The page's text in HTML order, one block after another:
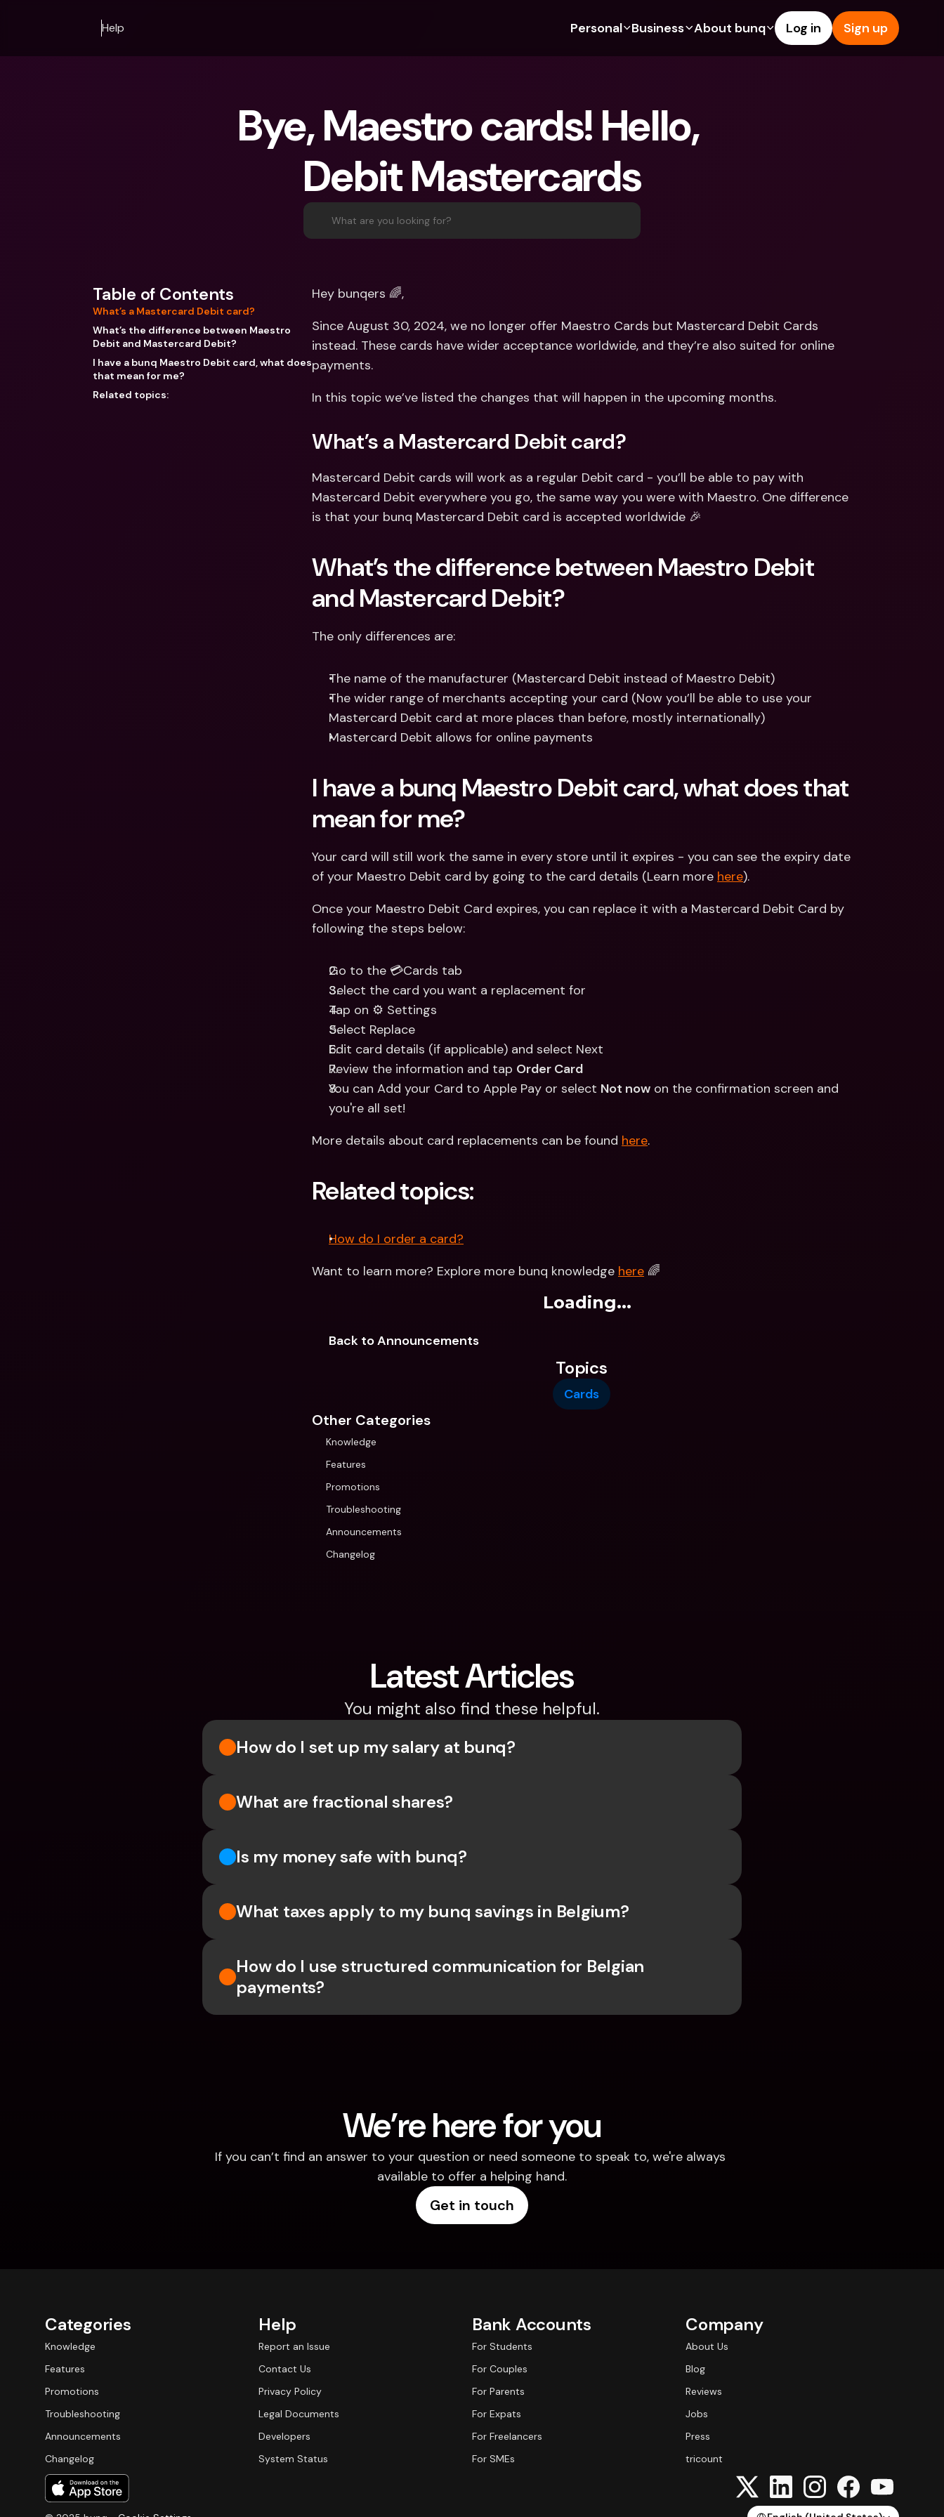
Help Personal
For Expats
For Couples
For Parents
Banking Plans
bunq Free
Credit Cards
Crypto
Joint Accounts
Payments
Refer a Friend
International Bank Accounts &
Foreign Currencies
Business
For Freelancers
For SMEs
bunq Free
bunq Core
Credit Cards
Foreign Currencies & Foreign
International Bank Accounts &
Foreign Currencies
About bunq
Sustainability
Press
Log in Sign up
Bye, Maestro cards! Hello,
Debit Mastercards
What are you looking for?
Table of Contents
What’s a Mastercard Debit card?
What’s the difference between Maestro
Debit and Mastercard Debit?
I have a bunq Maestro Debit card, what does
that mean for me?
Related topics:
Hey bunqers 🌈,
Since August 30, 2024, we no longer offer Maestro Cards but Mastercard Debit Cards
instead. These cards have wider acceptance worldwide, and they’re also suited for online
payments.
In this topic we’ve listed the changes that will happen in the upcoming months.
What’s a Mastercard Debit card?
Mastercard Debit cards will work as a regular Debit card - you’ll be able to pay with
Mastercard Debit everywhere you go, the same way you were with Maestro. One difference
is that your bunq Mastercard Debit card is accepted worldwide 🎉
What’s the difference between Maestro Debit
and Mastercard Debit?
The only differences are:
The name of the manufacturer (Mastercard Debit instead of Maestro Debit)
The wider range of merchants accepting your card (Now you’ll be able to use your
Mastercard Debit card at more places than before, mostly internationally)
Mastercard Debit allows for online payments
I have a bunq Maestro Debit card, what does that
mean for me?
Your card will still work the same in every store until it expires - you can see the expiry date
of your Maestro Debit card by going to the card details (Learn more here).
Once your Maestro Debit Card expires, you can replace it with a Mastercard Debit Card by
following the steps below:
Go to the 💳Cards tab
Select the card you want a replacement for
Tap on ⚙️ Settings
Select Replace
Edit card details (if applicable) and select Next
Review the information and tap Order Card
You can Add your Card to Apple Pay or select Not now on the confirmation screen and
you're all set!
More details about card replacements can be found here.
Related topics:
How do I order a card?
Want to learn more? Explore more bunq knowledge here 🌈
Loading...
Back to Announcements
Topics
Cards
Other Categories
Knowledge
Features
Promotions
Troubleshooting
Announcements
Changelog
Latest Articles
You might also find these helpful.
How do I set up my salary at bunq?
What are fractional shares?
Is my money safe with bunq?
What taxes apply to my bunq savings in Belgium?
How do I use structured communication for Belgian
payments?
We’re here for you
If you can’t find an answer to your question or need someone to speak to, we're always
available to offer a helping hand.
Get in touch
Categories
Knowledge
Features
Promotions
Troubleshooting
Announcements
Changelog
Help
Report an Issue
Contact Us
Privacy Policy
Legal Documents
Developers
System Status
Bank Accounts
For Students
For Couples
For Parents
For Expats
For Freelancers
For SMEs
Company
About Us
Blog
Reviews
Jobs
Press
tricount
Select Language